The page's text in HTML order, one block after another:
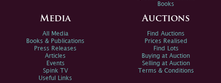
Books
Media
All Media
Books & Publications
Press Releases
Articles
Events
Spink TV
Useful Links
Auctions
Find Auctions
Prices Realised
Find Lots
Buying at Auction
Selling at Auction
Terms & Conditions